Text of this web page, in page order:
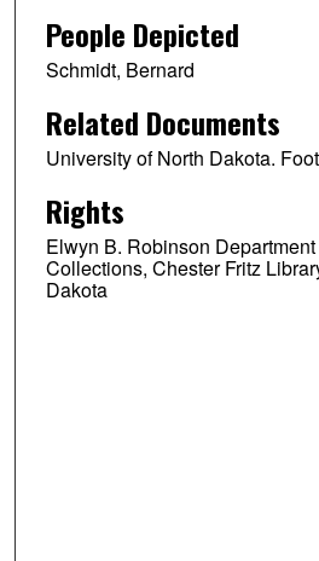
People Depicted
Schmidt, Bernard
Related Documents
University of North Dakota.
Rights
Elwyn B. Robinson
Collections, Chester Fritz
Dakota